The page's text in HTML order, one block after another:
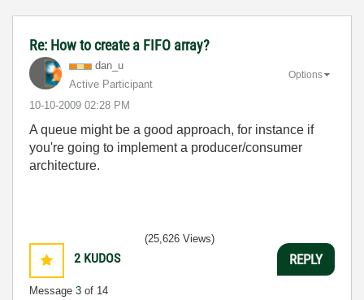
Re: How to create a FIFO array?
dan_u
Active Participant
‎10-10-2009 02:28 PM
Options
A queue might be a good approach, for instance if
you're going to implement a producer/consumer
architecture.
2 KUDOS
Message 3 of 14
(25,626 Views)
REPLY